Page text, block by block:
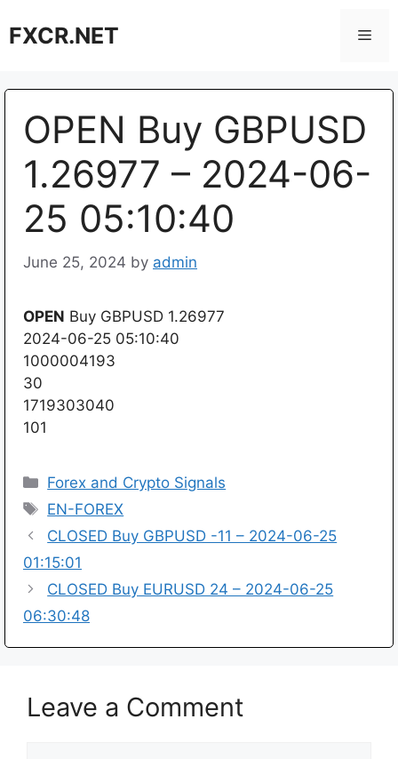
toFXCR.NET
OPEN Buy GBPUSD
1.26977 – 2024-06-
25 05:10:40
June 25, 2024 by admin
OPEN Buy GBPUSD 1.26977
2024-06-25 05:10:40
1000004193
30
1719303040
101
Categories
Forex and Crypto Signals
Tags
EN-FOREX
CLOSED Buy GBPUSD -11 – 2024-06-25
01:15:01
CLOSED Buy EURUSD 24 – 2024-06-25
06:30:48
Leave a Comment